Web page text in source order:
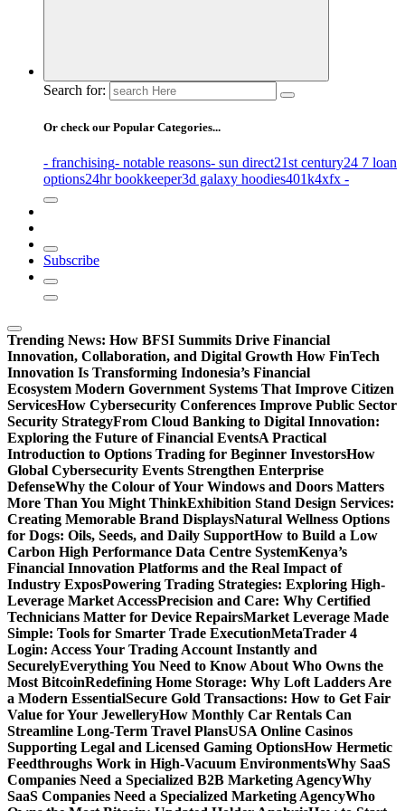
Search for:
Or check our Popular Categories...
- franchising- notable reasons- sun direct21st century24 7 loan
options24hr bookkeeper3d galaxy hoodies401k4xfx -
Subscribe
Trending News: How BFSI Summits Drive Financial
Innovation, Collaboration, and Digital Growth How FinTech
Innovation Is Transforming Indonesia’s Financial
Ecosystem Modern Government Systems That Improve Citizen
ServicesHow Cybersecurity Conferences Improve Public Sector
Security StrategyFrom Cloud Banking to Digital Innovation:
Exploring the Future of Financial EventsA Practical
Introduction to Options Trading for Beginner InvestorsHow
Global Cybersecurity Events Strengthen Enterprise
DefenseWhy the Colour of Your Windows and Doors Matters
More Than You Might ThinkExhibition Stand Design Services:
Creating Memorable Brand DisplaysNatural Wellness Options
for Dogs: Oils, Seeds, and Daily SupportHow to Build a Low
Carbon High Performance Data Centre SystemKenya’s
Financial Innovation Platforms and the Real Impact of
Industry ExposPowering Trading Strategies: Exploring High-
Leverage Market AccessPrecision and Care: Why Certified
Technicians Matter for Device RepairsMarket Leverage Made
Simple: Tools for Smarter Trade ExecutionMetaTrader 4
Login: Access Your Trading Account Instantly and
SecurelyEverything You Need to Know About Who Owns the
Most BitcoinRedefining Home Storage: Why Loft Ladders Are
a Modern EssentialSecure Gold Transactions: How to Get Fair
Value for Your JewelleryHow Monthly Car Rentals Can
Streamline Long-Term Travel PlansUSA Online Casinos
Supporting Legal and Licensed Gaming OptionsHow Hermetic
Feedthroughs Work in High-Vacuum EnvironmentsWhy SaaS
Companies Need a Specialized B2B Marketing AgencyWhy
SaaS Companies Need a Specialized Marketing AgencyWho